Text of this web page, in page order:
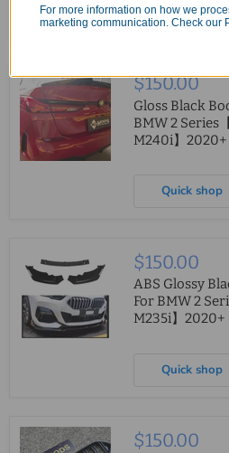
Quick shop
$150.00
Gloss Black
BMW 2 Series
M240i】2020+
Quick shop
$150.00
ABS Glossy
For BMW 2
M235i】2020+
Quick shop
$150.00
For more information on how we
marketing communication. Check our